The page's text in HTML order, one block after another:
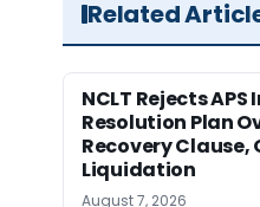
Related
NCLT Rejects APS
Resolution Plan
Recovery Clause,
Liquidation
August 7, 2026